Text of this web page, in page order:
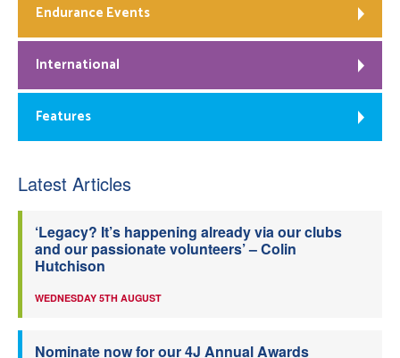
Endurance Events
International
Features
Latest Articles
‘Legacy? It’s happening already via our clubs
and our passionate volunteers’ – Colin
Hutchison
WEDNESDAY 5TH AUGUST
Nominate now for our 4J Annual Awards